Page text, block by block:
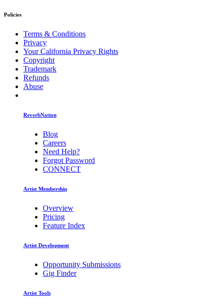
Policies
Terms & Conditions
Privacy
Your California Privacy Rights
Copyright
Trademark
Refunds
Abuse
ReverbNation
Blog
Careers
Need Help?
Forgot Password
CONNECT
Artist Membership
Overview
Pricing
Feature Index
Artist Development
Opportunity Submissions
Gig Finder
Artist Tools